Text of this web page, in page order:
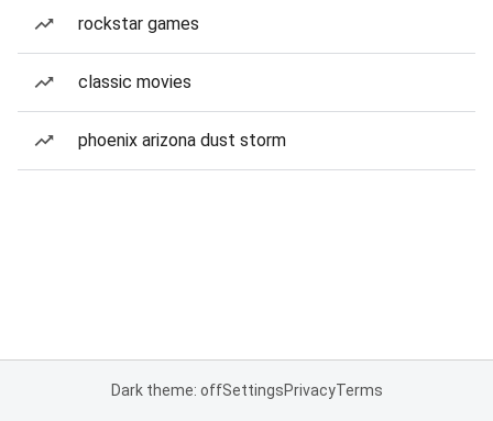
rockstar games
classic movies
phoenix arizona dust storm
Dark theme: offSettingsPrivacyTerms